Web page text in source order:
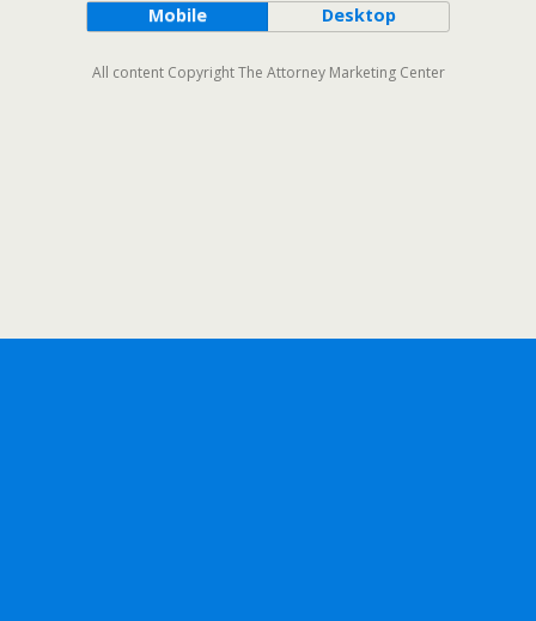
Mobile Desktop
All content Copyright The Attorney Marketing Center